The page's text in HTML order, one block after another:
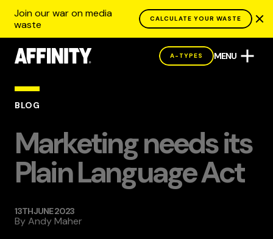
Join our war on media
waste
CALCULATE YOUR WASTE
A-TYPES MENU
BLOG
Marketing needs its
Plain Language Act
13TH JUNE 2023
ByAndy Maher